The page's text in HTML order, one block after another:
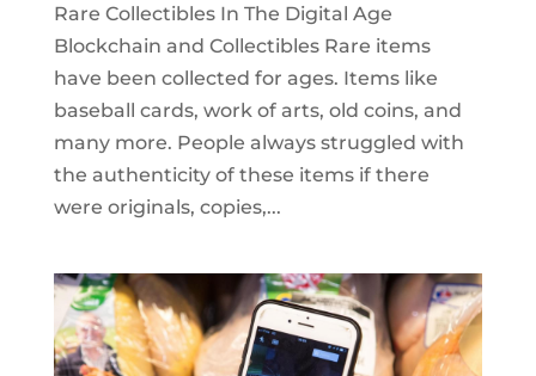
Rare Collectibles In The Digital Age
Blockchain and Collectibles Rare items
have been collected for ages. Items like
baseball cards, work of arts, old coins, and
many more. People always struggled with
the authenticity of these items if there
were originals, copies,...